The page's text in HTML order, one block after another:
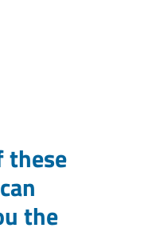
these
the